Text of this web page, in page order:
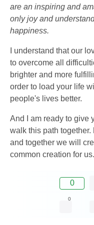
are an inspiring and
only joy and
happiness.
I understand that our
to overcome all
brighter and more
order to load your life
people's lives better.
And I am ready to give
walk this path
and together we will
common creation for us.
0
0